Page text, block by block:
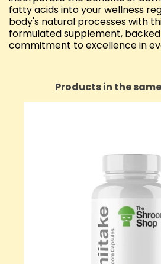
fatty acids into your wellness
body's natural processes with
formulated supplement,
commitment to excellence in
Products in the